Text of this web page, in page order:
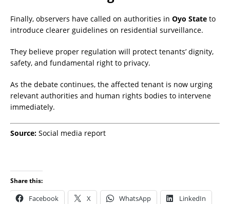
Finally, observers have called on authorities in Oyo State to
introduce clearer guidelines on residential surveillance.
They believe proper regulation will protect tenants’ dignity,
safety, and fundamental right to privacy.
As the debate continues, the affected tenant is now urging
relevant authorities and human rights bodies to intervene
immediately.
Source: Social media report
Share this:
Facebook X WhatsApp LinkedIn